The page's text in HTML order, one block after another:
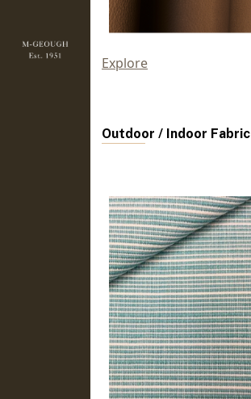
Explore
Outdoor / Indoor Fabric